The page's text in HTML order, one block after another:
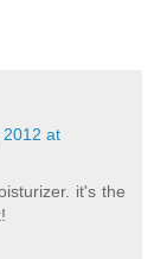
2012 at
it's the